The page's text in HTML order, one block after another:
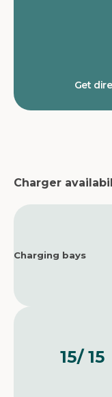
Get
Charger
Charging bays
15/ 15